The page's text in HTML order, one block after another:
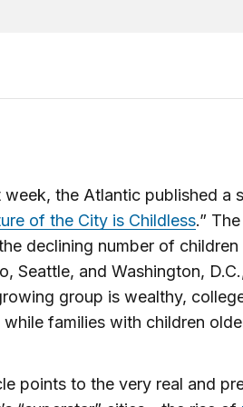
week, the Atlantic published a
of the City is Childless.”
declining number of
Seattle, and Washington,
group is wealthy,
while families with children
points to the very real and